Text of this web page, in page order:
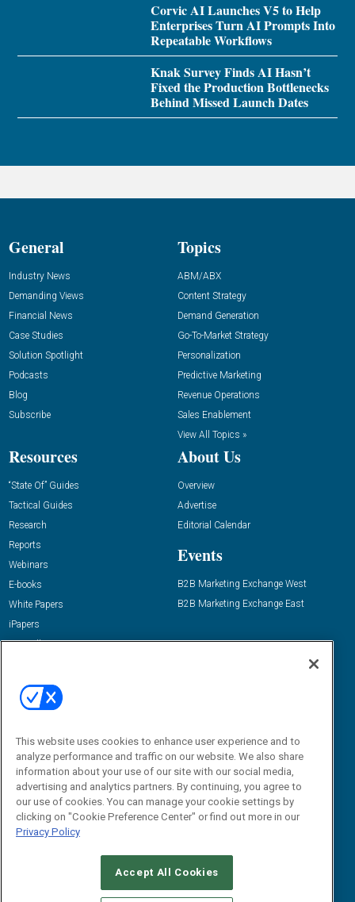
Corvic AI Launches V5 to Help
Enterprises Turn AI Prompts Into
Repeatable Workflows
Knak Survey Finds AI Hasn’t
Fixed the Production Bottlenecks
Behind Missed Launch Dates
General
Industry News
Demanding Views
Financial News
Case Studies
Solution Spotlight
Podcasts
Blog
Subscribe
Topics
ABM/ABX
Content Strategy
Demand Generation
Go-To-Market Strategy
Personalization
Predictive Marketing
Revenue Operations
Sales Enablement
View All Topics »
Resources
“State Of” Guides
Tactical Guides
Research
Reports
Webinars
E-books
White Papers
iPapers
View All Resources »
About Us
Overview
Advertise
Editorial Calendar
Events
B2B Marketing Exchange West
B2B Marketing Exchange East
Email:
dgrprograms@demandgenreport.com
CAREERS AUTHORIZED SERVICE PROVIDERS
This website uses cookies to enhance user experience and to
analyze performance and traffic on our website. We also share
information about your use of our site with our social media,
advertising and analytics partners. By continuing, you agree to
our use of cookies. You can manage your cookie settings by
clicking on "Cookie Preference Center" or find out more in our
Privacy Policy
Accept All Cookies